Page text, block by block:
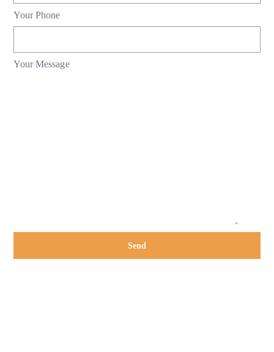
Your Phone
Your Message